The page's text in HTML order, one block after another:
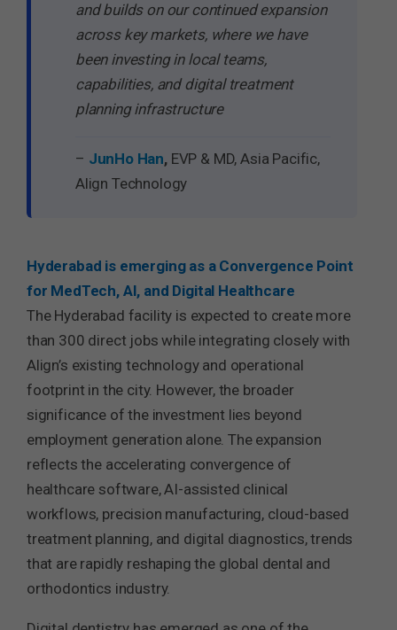
and builds on our continued expansion
across key markets, where we have
been investing in local teams,
capabilities, and digital treatment
planning infrastructure
– JunHo Han, EVP & MD, Asia Pacific,
Align Technology
Hyderabad is emerging as a Convergence Point
for MedTech, AI, and Digital Healthcare
The Hyderabad facility is expected to create more
than 300 direct jobs while integrating closely with
Align’s existing technology and operational
footprint in the city. However, the broader
significance of the investment lies beyond
employment generation alone. The expansion
reflects the accelerating convergence of
healthcare software, AI-assisted clinical
workflows, precision manufacturing, cloud-based
treatment planning, and digital diagnostics, trends
that are rapidly reshaping the global dental and
orthodontics industry.